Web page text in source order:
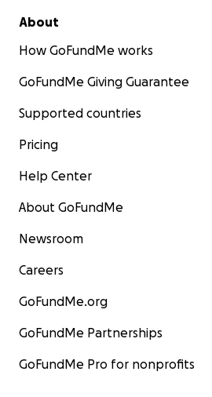
About
How GoFundMe works
GoFundMe Giving Guarantee
Supported countries
Pricing
Help Center
About GoFundMe
Newsroom
Careers
GoFundMe.org
GoFundMe Partnerships
GoFundMe Pro for nonprofits